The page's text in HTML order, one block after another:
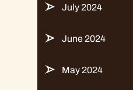
July 2024
June 2024
May 2024